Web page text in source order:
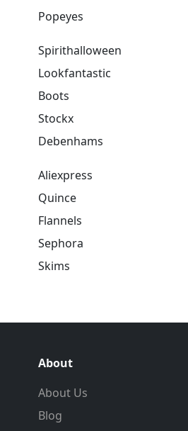
Popeyes
Spirithalloween
Lookfantastic
Boots
Stockx
Debenhams
Aliexpress
Quince
Flannels
Sephora
Skims
About
About Us
Blog